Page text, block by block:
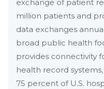
exchange of patient
million patients and
data exchanges
broad public health
provides connectivity
health record
75 percent of U.S.